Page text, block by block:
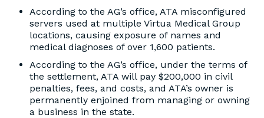
According to the AG’s office, ATA misconfigured
servers used at multiple Virtua Medical Group
locations, causing exposure of names and
medical diagnoses of over 1,600 patients.
According to the AG’s office, under the terms of
the settlement, ATA will pay $200,000 in civil
penalties, fees, and costs, and ATA’s owner is
permanently enjoined from managing or owning
a business in the state.